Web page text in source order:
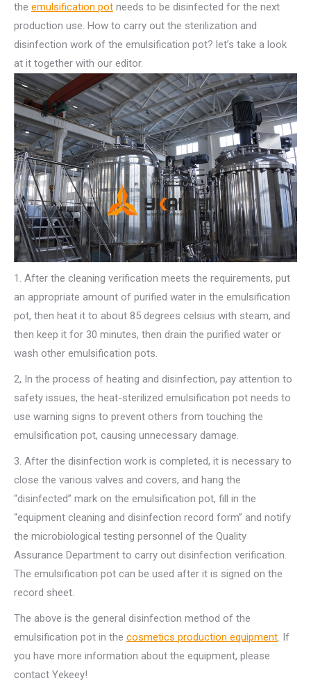
the emulsification pot needs to be disinfected for the next
production use. How to carry out the sterilization and
disinfection work of the emulsification pot? let’s take a look
at it together with our editor.
1. After the cleaning verification meets the requirements, put
an appropriate amount of purified water in the emulsification
pot, then heat it to about 85 degrees celsius with steam, and
then keep it for 30 minutes, then drain the purified water or
wash other emulsification pots.
2, In the process of heating and disinfection, pay attention to
safety issues, the heat-sterilized emulsification pot needs to
use warning signs to prevent others from touching the
emulsification pot, causing unnecessary damage.
3. After the disinfection work is completed, it is necessary to
close the various valves and covers, and hang the
“disinfected” mark on the emulsification pot, fill in the
“equipment cleaning and disinfection record form” and notify
the microbiological testing personnel of the Quality
Assurance Department to carry out disinfection verification.
The emulsification pot can be used after it is signed on the
record sheet.
The above is the general disinfection method of the
emulsification pot in the cosmetics production equipment. If
you have more information about the equipment, please
contact Yekeey!